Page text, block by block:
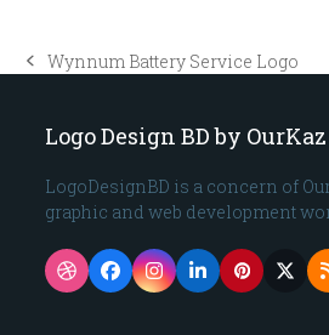
previous
Wynnum Battery Service Logo
Logo Design BD by OurKaz
LogoDesignBD is a concern of
graphic and web development
DribbbleFacebookInstagram
LinkedInPinterest